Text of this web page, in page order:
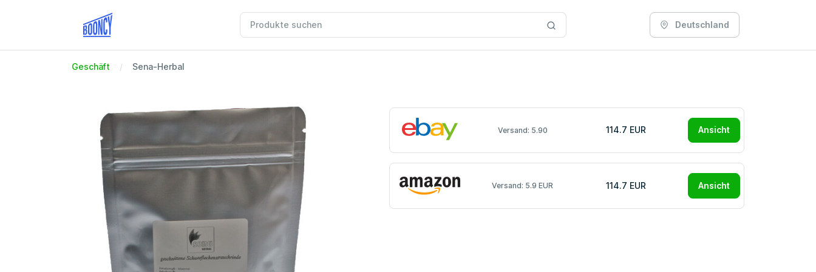
Deutschland
Geschäft Sena-Herbal
Versand: 5.90 114.7 EUR Ansicht
Versand: 5.9 EUR 114.7 EUR Ansicht